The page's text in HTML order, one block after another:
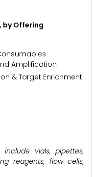
by Offering
Amplification
& Target Enrichment
vials, pipettes,
reagents, flow cells,